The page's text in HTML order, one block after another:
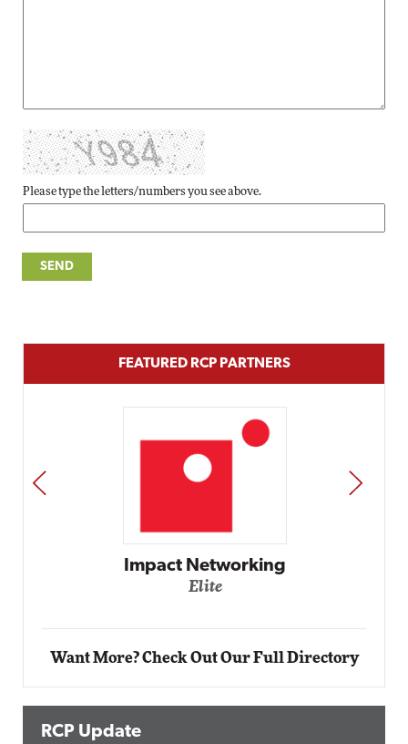
Please type the letters/numbers you see above.
FEATURED RCP PARTNERS
Impact Networking
Elite
PREV NEXT
Want More? Check Out Our Full Directory
RCP Update